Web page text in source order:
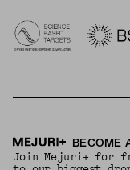
BECOME
Join Mejuri+ for